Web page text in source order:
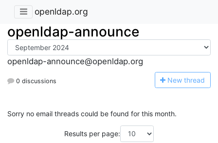
openldap.org
openldap-announce
openldap-announce@openldap.org
0 discussions New thread
Sorry no email threads could be found for this month.
Results per page: